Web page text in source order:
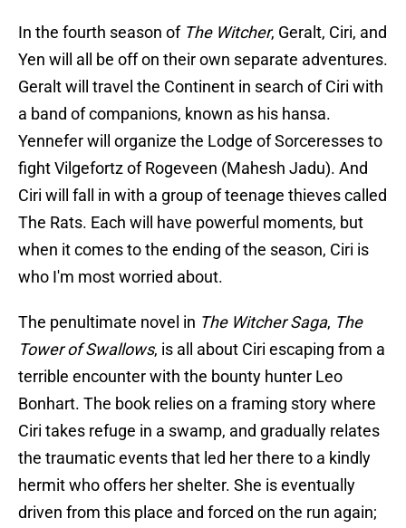
In the fourth season of The Witcher, Geralt, Ciri, and
Yen will all be off on their own separate adventures.
Geralt will travel the Continent in search of Ciri with
a band of companions, known as his hansa.
Yennefer will organize the Lodge of Sorceresses to
fight Vilgefortz of Rogeveen (Mahesh Jadu). And
Ciri will fall in with a group of teenage thieves called
The Rats. Each will have powerful moments, but
when it comes to the ending of the season, Ciri is
who I'm most worried about.
The penultimate novel in The Witcher Saga, The
Tower of Swallows, is all about Ciri escaping from a
terrible encounter with the bounty hunter Leo
Bonhart. The book relies on a framing story where
Ciri takes refuge in a swamp, and gradually relates
the traumatic events that led her there to a kindly
hermit who offers her shelter. She is eventually
driven from this place and forced on the run again;